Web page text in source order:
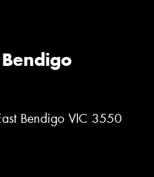
Bendigo VIC 3550